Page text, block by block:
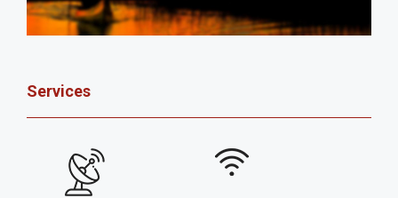
Services